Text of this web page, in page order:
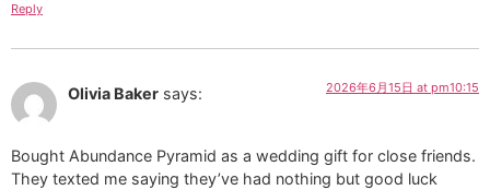
Reply
Olivia Baker says: 2026年6月15日 at pm10:15
Bought Abundance Pyramid as a wedding gift for close friends.
They texted me saying they’ve had nothing but good luck